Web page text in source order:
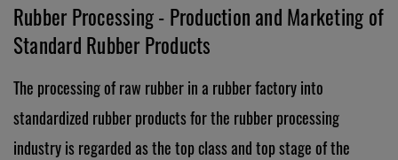
Rubber Processing - Production and Marketing of
Standard Rubber Products
The processing of raw rubber in a rubber factory into
standardized rubber products for the rubber processing
industry is regarded as the top class and top stage of the